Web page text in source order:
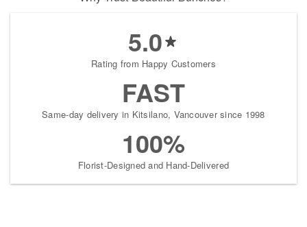
5.0
Rating from Happy Customers
FAST
Same-day delivery in Kitsilano, Vancouver since 1998
100%
Florist-Designed and Hand-Delivered